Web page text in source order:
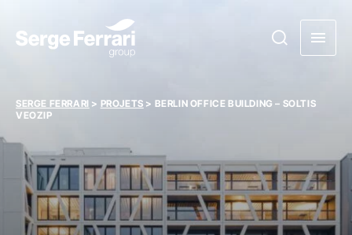
SERGE FERRARI > PROJETS > BERLIN OFFICE BUILDING – SOLTIS
VEOZIP